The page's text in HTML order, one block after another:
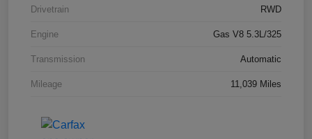
Drivetrain RWD
Engine Gas V8 5.3L/325
Transmission Automatic
Mileage 11,039 Miles